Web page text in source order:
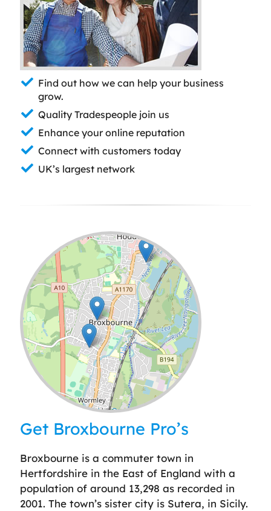
Find out how we can help your business
grow.
Quality Tradespeople join us
Enhance your online reputation
Connect with customers today
UK’s largest network
Leaflet| ©OpenStreetMap
Get Broxbourne Pro’s
Broxbourne is a commuter town in
Hertfordshire in the East of England with a
population of around 13,298 as recorded in
2001. The town’s sister city is Sutera, in Sicily.